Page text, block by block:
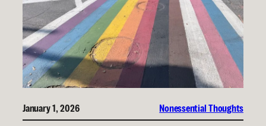
January 1, 2026 Nonessential Thoughts